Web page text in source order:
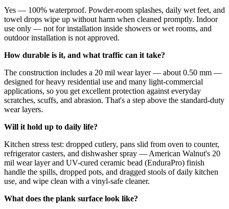
Yes — 100% waterproof. Powder-room splashes, daily wet feet, and
towel drops wipe up without harm when cleaned promptly. Indoor
use only — not for installation inside showers or wet rooms, and
outdoor installation is not approved.
How durable is it, and what traffic can it take?
The construction includes a 20 mil wear layer — about 0.50 mm —
designed for heavy residential use and many light-commercial
applications, so you get excellent protection against everyday
scratches, scuffs, and abrasion. That's a step above the standard-duty
wear layers.
Will it hold up to daily life?
Kitchen stress test: dropped cutlery, pans slid from oven to counter,
refrigerator casters, and dishwasher spray — American Walnut's 20
mil wear layer and UV-cured ceramic bead (EnduraPro) finish
handle the spills, dropped pots, and dragged stools of daily kitchen
use, and wipe clean with a vinyl-safe cleaner.
What does the plank surface look like?